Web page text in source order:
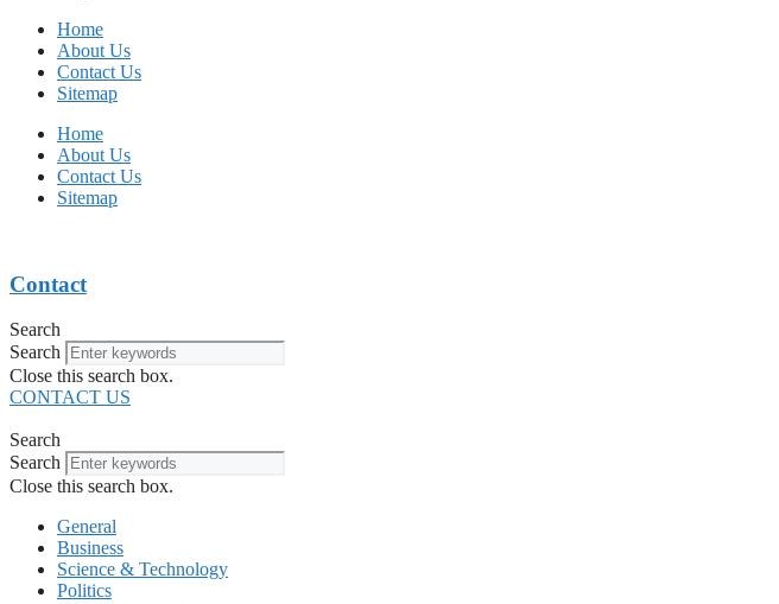
Home
About Us
Contact Us
Sitemap
Home
About Us
Contact Us
Sitemap
Contact
Search
Search
Close this search box.
CONTACT US
Search
Search
Close this search box.
General
Business
Science & Technology
Politics